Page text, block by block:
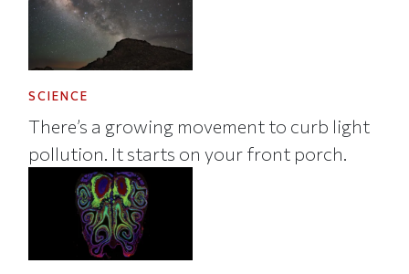
SCIENCE
There’s a growing movement to curb light
pollution. It starts on your front porch.